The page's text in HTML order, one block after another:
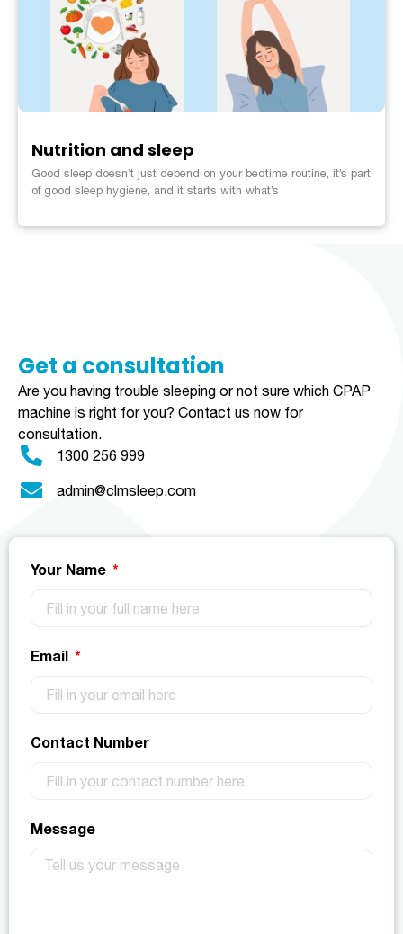
Nutrition and sleep
Good sleep doesn’t just depend on your bedtime routine, it’s part
of good sleep hygiene, and it starts with what’s
Get a consultation​​​
Are you having trouble sleeping or not sure which CPAP
machine is right for you? Contact us now for
consultation.
1300 256 999
admin@clmsleep.com
Your Name
Email
Contact Number
Message